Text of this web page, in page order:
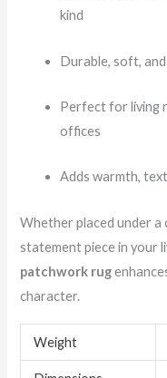
kind
Durable, soft,
Perfect for living
offices
Adds warmth,
Whether placed under a
statement piece in your
patchwork rug
character.
Weight